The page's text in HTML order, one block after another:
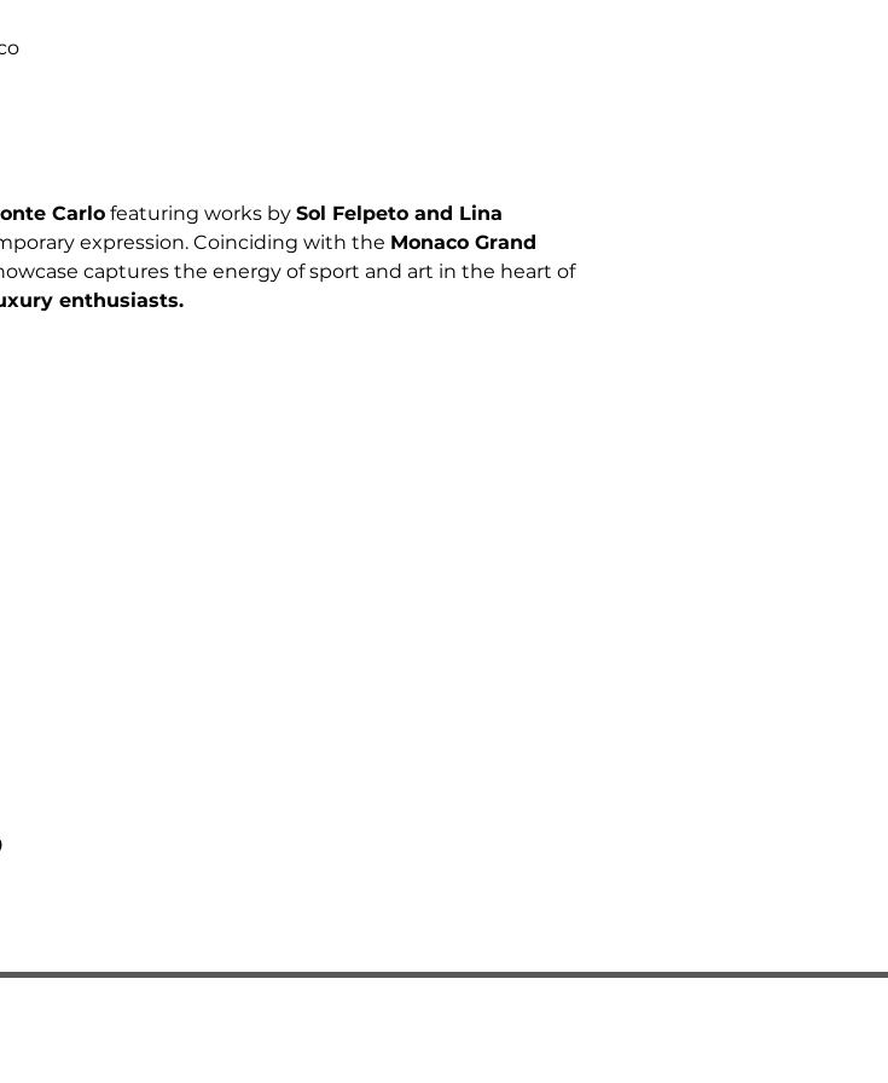
Carlo featuring works by Sol Felpeto and Lina
expression. Coinciding with the Monaco Grand
captures the energy of sport and art in the heart of
enthusiasts.